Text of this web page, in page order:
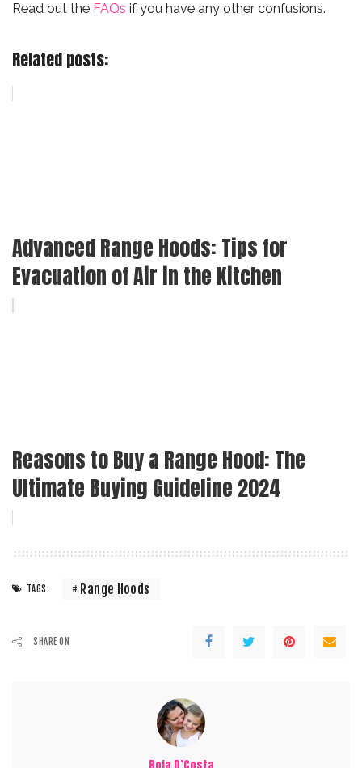
Read out the FAQs if you have any other confusions.
Related posts:
Advanced Range Hoods: Tips for
Evacuation of Air in the Kitchen
Reasons to Buy a Range Hood: The
Ultimate Buying Guideline 2024
TAGS: Range Hoods
SHARE ON